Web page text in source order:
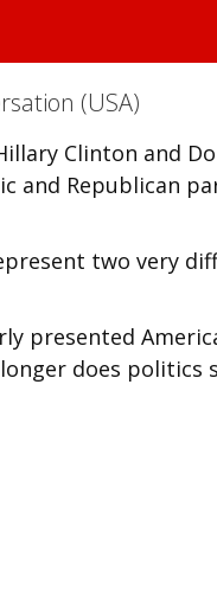
(USA)
Clinton and
and Republican
two very
presented
does politics